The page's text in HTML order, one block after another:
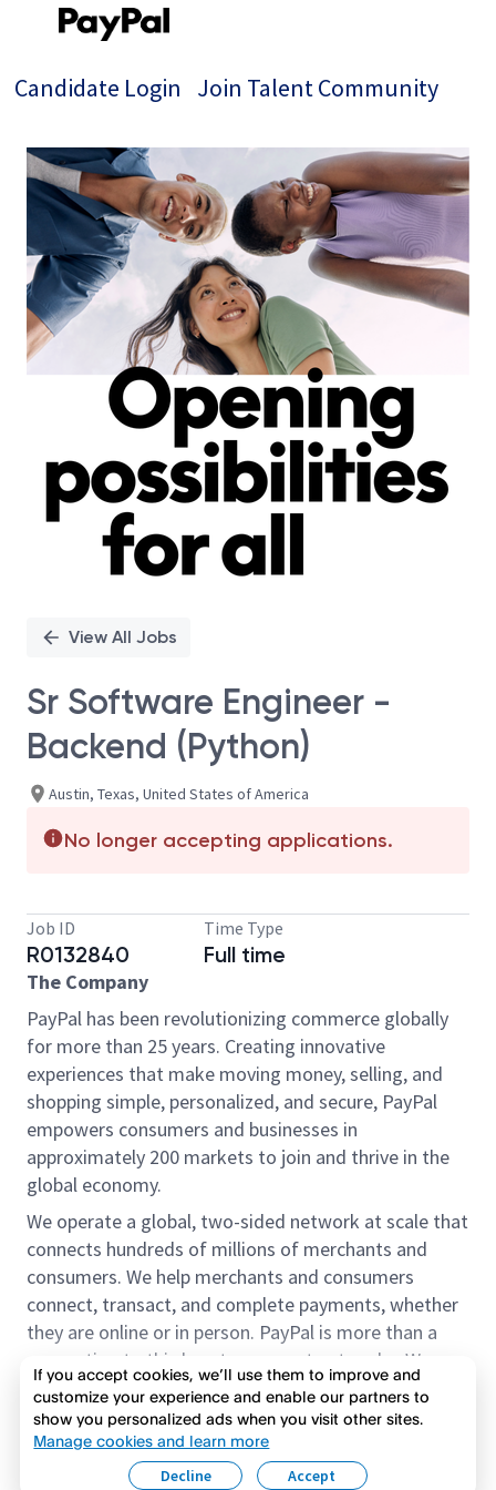
Candidate Login Join Talent Community
Single
Position
View All Jobs
Sr Software Engineer -
Backend (Python)
Austin, Texas, United States of America
No longer accepting applications.
Job ID
R0132840
Time Type
Full time
The Company
PayPal has been revolutionizing commerce globally
for more than 25 years. Creating innovative
experiences that make moving money, selling, and
shopping simple, personalized, and secure, PayPal
empowers consumers and businesses in
approximately 200 markets to join and thrive in the
global economy.
We operate a global, two-sided network at scale that
connects hundreds of millions of merchants and
consumers. We help merchants and consumers
connect, transact, and complete payments, whether
they are online or in person. PayPal is more than a
connection to third-party payment networks. We
provide proprietary payment solutions accepted by
merchants that enable the completion of payments
on our platform on behalf of our customers.
We offer our customers the flexibility to use their
Read more
If you accept cookies, we’ll use them to improve and
customize your experience and enable our partners to
show you personalized ads when you visit other sites.
Manage cookies and learn more
Accept
Decline